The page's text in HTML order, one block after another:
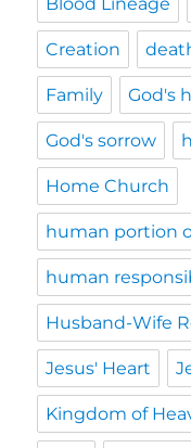
Creation
Family God's
God's sorrow
Home Church
human portion
human
Husband-Wife
Jesus' Heart
Kingdom of